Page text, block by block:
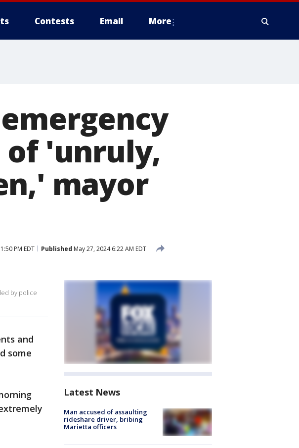
Contests Email More
of 'unruly,
mayor
PM EDT Published May 27, 2024 6:22 AM EDT
by police
and
some
Latest News
Man accused of assaulting
rideshare driver, bribing
Marietta officers